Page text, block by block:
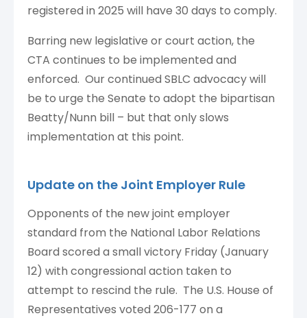
registered in 2025 will have 30 days to comply.
Barring new legislative or court action, the
CTA continues to be implemented and
enforced. Our continued SBLC advocacy will
be to urge the Senate to adopt the bipartisan
Beatty/Nunn bill – but that only slows
implementation at this point.
Update on the Joint Employer Rule
Opponents of the new joint employer
standard from the National Labor Relations
Board scored a small victory Friday (January
12) with congressional action taken to
attempt to rescind the rule. The U.S. House of
Representatives voted 206-177 on a